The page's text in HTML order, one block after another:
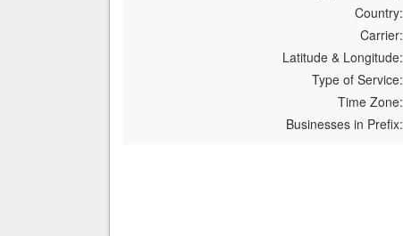
Country:
Carrier:
Latitude & Longitude:
Type of Service:
Time Zone:
Businesses in Prefix: